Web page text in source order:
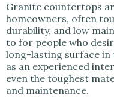
Granite countertops
homeowners, often
durability, and low
to for people who
long-lasting surface in
as an experienced
even the toughest
and maintenance.